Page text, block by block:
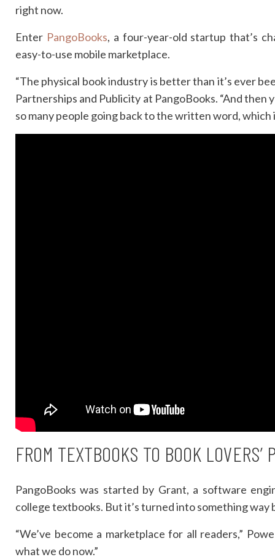
right now.
Enter PangoBooks, a four-year-old startup that’s
easy-to-use mobile marketplace.
“The physical book industry is better than it’s ever
Partnerships and Publicity at PangoBooks. “And then
so many people going back to the written word, which
FROM TEXTBOOKS TO BOOK LOVERS’
PangoBooks was started by Grant, a software
college textbooks. But it’s turned into something way
“We’ve become a marketplace for all readers,”
what we do now.”